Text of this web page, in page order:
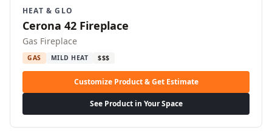
HEAT & GLO
Cerona 42 Fireplace
Gas Fireplace
GAS MILD HEAT $$$
Customize Product & Get Estimate
See Product in Your Space